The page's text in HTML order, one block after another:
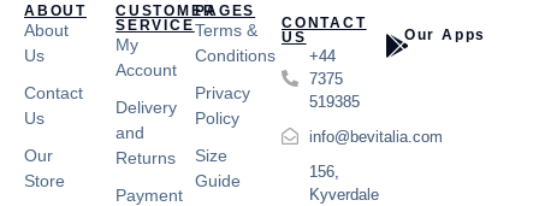
ABOUT
About
Us
Contact
Us
Our
Store
CUSTOMER
SERVICE
My
Account
Delivery
and
Returns
Payment
PAGES
Terms &
Conditions
Privacy
Policy
Size
Guide
CONTACT
US
+44
7375
519385
info@bevitalia.com
156,
Kyverdale
Our Apps